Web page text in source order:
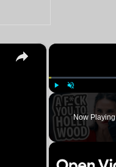
Play Unmute
Now Playing
×